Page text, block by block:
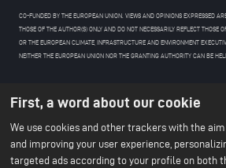
First, a word about our cookie
We use cookies and other trackers with the
and improving your user experience,
targeted ads according to your profile on both
CO-FUNDED BY THE EUROPEAN UNION. VIEWS AND OPINIONS EXPRESSED
THOSE OF THE AUTHOR(S) ONLY AND DO NOT NECESSARILY REFLECT THOSE
OR THE EUROPEAN CLIMATE, INFRASTRUCTURE AND ENVIRONMENT
NEITHER THE EUROPEAN UNION NOR THE GRANTING AUTHORITY CAN BE
Menu
du
footer
About us
About ACC
An IPCEI project
Stories
Press
Project co-funded by the
Battery
Our